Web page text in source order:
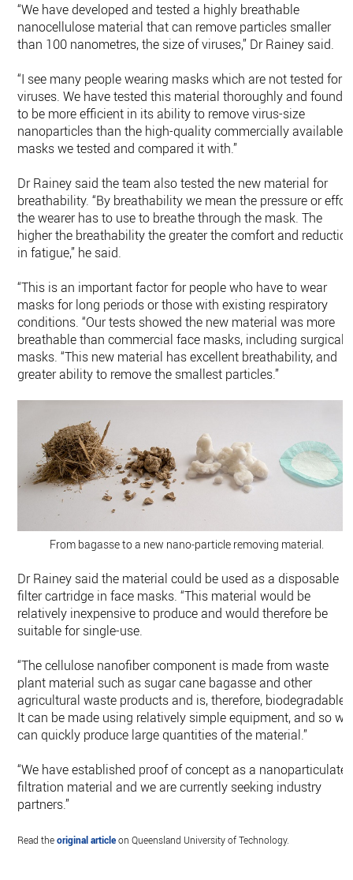
“We have developed and tested a highly breathable
nanocellulose material that can remove particles smaller
than 100 nanometres, the size of viruses,” Dr Rainey said.
“I see many people wearing masks which are not tested for
viruses. We have tested this material thoroughly and found it
to be more efficient in its ability to remove virus-size
nanoparticles than the high-quality commercially available
masks we tested and compared it with.”
Dr Rainey said the team also tested the new material for
breathability. “By breathability we mean the pressure or
the wearer has to use to breathe through the mask. The
higher the breathability the greater the comfort and
in fatigue,” he said.
“This is an important factor for people who have to wear
masks for long periods or those with existing respiratory
conditions. “Our tests showed the new material was more
breathable than commercial face masks, including surgical
masks. “This new material has excellent breathability, and
greater ability to remove the smallest particles.”
From bagasse to a new nano-particle removing material.
Dr Rainey said the material could be used as a disposable
filter cartridge in face masks. “This material would be
relatively inexpensive to produce and would therefore be
suitable for single-use.
“The cellulose nanofiber component is made from waste
plant material such as sugar cane bagasse and other
agricultural waste products and is, therefore, biodegradable.
It can be made using relatively simple equipment, and so we
can quickly produce large quantities of the material.”
“We have established proof of concept as a nanoparticulate
filtration material and we are currently seeking industry
partners.”
Read theoriginal articleon Queensland University of Technology.